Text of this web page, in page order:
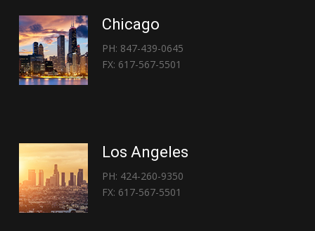
Chicago
PH: 847-439-0645
FX: 617-567-5501
Los Angeles
PH: 424-260-9350
FX: 617-567-5501